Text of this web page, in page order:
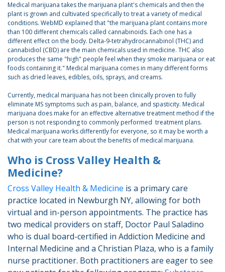
Medical marijuana takes the marijuana plant's chemicals and then the
plant is grown and cultivated specifically to treat a variety of medical
conditions. WebMD explained that "the marijuana plant contains more
than 100 different chemicals called cannabinoids. Each one has a
different effect on the body. Delta-9-tetrahydrocannabinol (THC) and
cannabidiol (CBD) are the main chemicals used in medicine. THC also
produces the same "high" people feel when they smoke marijuana or eat
foods containing it." Medical marijuana comes in many different forms
such as dried leaves, edibles, oils, sprays, and creams.
Currently, medical marijuana has not been clinically proven to fully
eliminate MS symptoms such as pain, balance, and spasticity. Medical
marijuana does make for an effective alternative treatment method if the
person is not responding to commonly performed treatment plans.
Medical marijuana works differently for everyone, so it may be worth a
chat with your care team about the benefits of medical marijuana.
Who is Cross Valley Health &
Medicine?
Cross Valley Health & Medicine is a primary care
practice located in Newburgh NY, allowing for both
virtual and in-person appointments. The practice has
two medical providers on staff, Doctor Paul Saladino
who is dual board-certified in Addiction Medicine and
Internal Medicine and a Christian Plaza, who is a family
nurse practitioner. Both practitioners are eager to see